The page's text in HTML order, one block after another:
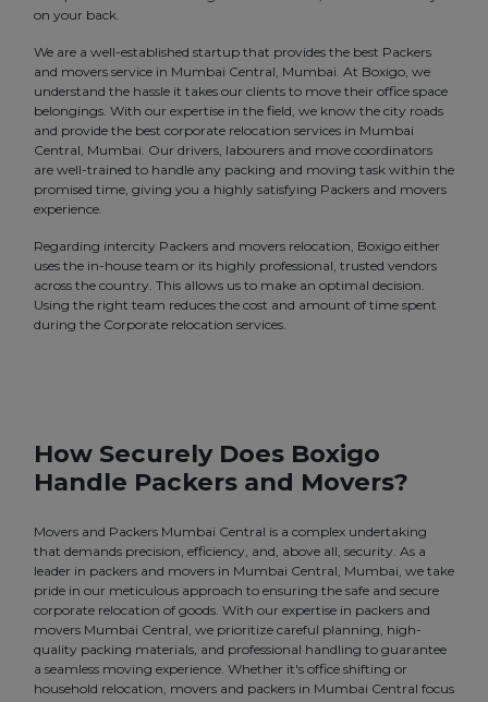
on your back.
We are a well-established startup that provides the best Packers
and movers service in Mumbai Central, Mumbai. At Boxigo, we
understand the hassle it takes our clients to move their office space
belongings. With our expertise in the field, we know the city roads
and provide the best corporate relocation services in Mumbai
Central, Mumbai. Our drivers, labourers and move coordinators
are well-trained to handle any packing and moving task within the
promised time, giving you a highly satisfying Packers and movers
experience.
Regarding intercity Packers and movers relocation, Boxigo either
uses the in-house team or its highly professional, trusted vendors
across the country. This allows us to make an optimal decision.
Using the right team reduces the cost and amount of time spent
during the Corporate relocation services.
How Securely Does Boxigo
Handle Packers and Movers?
Movers and Packers Mumbai Central is a complex undertaking
that demands precision, efficiency, and, above all, security. As a
leader in packers and movers in Mumbai Central, Mumbai, we take
pride in our meticulous approach to ensuring the safe and secure
corporate relocation of goods. With our expertise in packers and
movers Mumbai Central, we prioritize careful planning, high-
quality packing materials, and professional handling to guarantee
a seamless moving experience. Whether it's office shifting or
household relocation, movers and packers in Mumbai Central focus